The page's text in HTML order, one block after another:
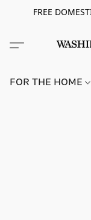
FREE
FOR THE HOME